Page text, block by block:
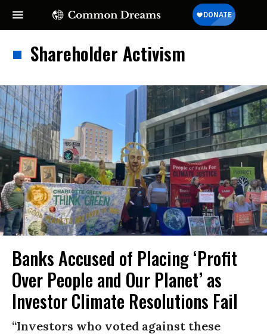
Shareholder Activism
Banks Accused of Placing ‘Profit
Over People and Our Planet’ as
Investor Climate Resolutions Fail
“Investors who voted against these